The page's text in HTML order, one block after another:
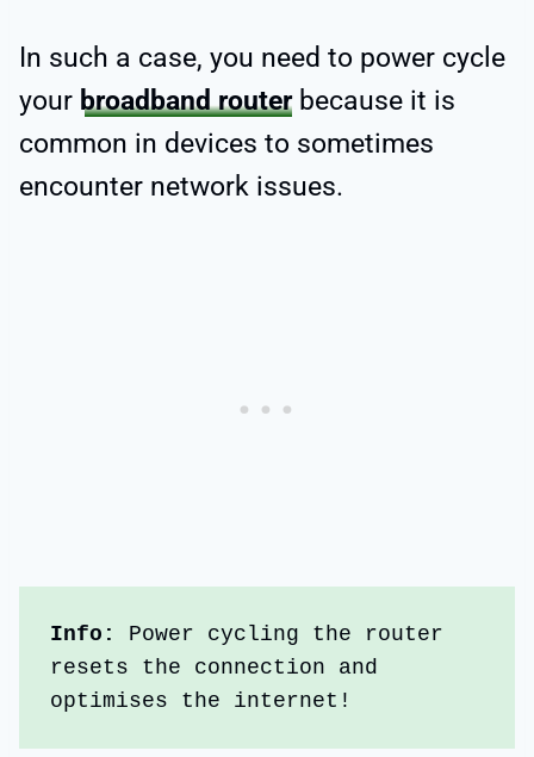
In such a case, you need to power cycle
your broadband routerbecause it is
common in devices to sometimes
encounter network issues.
Info:
Power cycling the router
resets the connection and
optimises the internet!